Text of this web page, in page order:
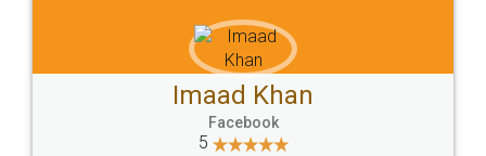
WHY CHOOSE
LEGALDOCS